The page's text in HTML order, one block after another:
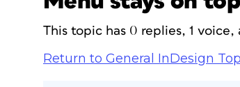
This topic has 0 replies, 1 voice,
Return to General InDesign